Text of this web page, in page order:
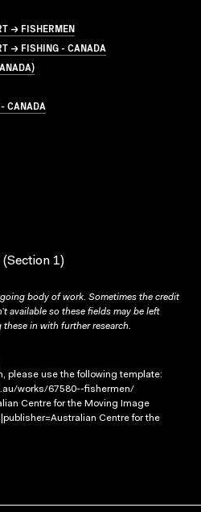
→ FISHERMEN
→ FISHING - CANADA
CANADA
1)
body of work. Sometimes the credit
available so these fields may be left
in with further research.
please use the following template:
works/67580--fishermen/
Centre for the Moving Image
Centre for the